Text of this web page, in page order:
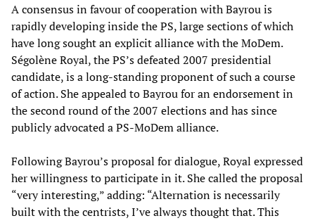
A consensus in favour of cooperation with Bayrou is
rapidly developing inside the PS, large sections of which
have long sought an explicit alliance with the MoDem.
Ségolène Royal, the PS’s defeated 2007 presidential
candidate, is a long-standing proponent of such a course
of action. She appealed to Bayrou for an endorsement in
the second round of the 2007 elections and has since
publicly advocated a PS-MoDem alliance.
Following Bayrou’s proposal for dialogue, Royal expressed
her willingness to participate in it. She called the proposal
“very interesting,” adding: “Alternation is necessarily
built with the centrists, I’ve always thought that. This